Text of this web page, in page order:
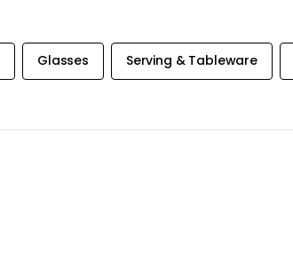
Glasses Serving & Tableware